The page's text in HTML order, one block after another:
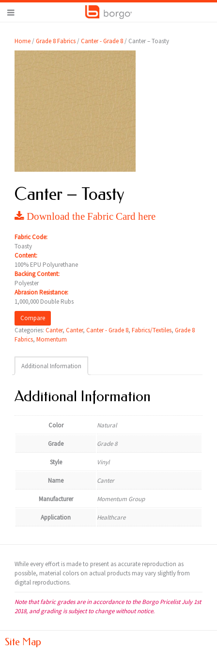
Home /Grade 8 Fabrics /Canter - Grade 8 / Canter – Toasty
Canter – Toasty
Download the Fabric Card here
Fabric Code:
Toasty
Content:
100% EPU Polyurethane
Backing Content:
Polyester
Abrasion Resistance:
1,000,000 Double Rubs
Compare
Categories: Canter, Canter, Canter - Grade 8, Fabrics/Textiles, Grade 8
Fabrics, Momentum
Additional Information
Additional Information
Color Natural
Grade Grade 8
Style Vinyl
Name Canter
Manufacturer Momentum Group
Application Healthcare
While every effort is made to present as accurate reproduction as
possible, material colors on actual products may vary slightly from
digital reproductions.
Note that fabric grades are in accordance to the Borgo Pricelist July 1st
2018, and grading is subject to change without notice.
Site Map